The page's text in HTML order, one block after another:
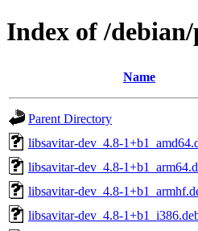
Index of /
Name
Parent Directory
libsavitar-dev_4.8-
libsavitar-dev_4.8-
libsavitar-dev_4.8-
libsavitar-dev_4.8-